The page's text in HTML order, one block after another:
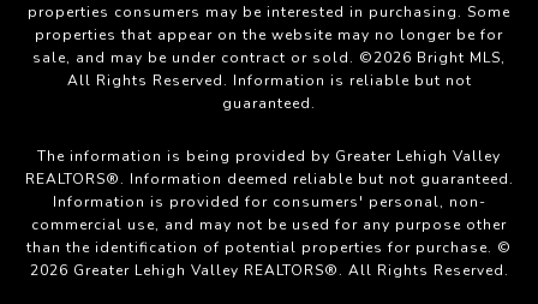
properties consumers may be interested in purchasing. Some
properties that appear on the website may no longer be for
sale, and may be under contract or sold. ©2026 Bright MLS,
All Rights Reserved. Information is reliable but not
guaranteed.
The information is being provided by Greater Lehigh Valley
REALTORS®. Information deemed reliable but not guaranteed.
Information is provided for consumers' personal, non-
commercial use, and may not be used for any purpose other
than the identification of potential properties for purchase. ©
2026 Greater Lehigh Valley REALTORS®. All Rights Reserved.